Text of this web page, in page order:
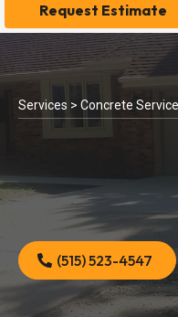
Request Estimate
Services > Concrete
(515) 523-4547